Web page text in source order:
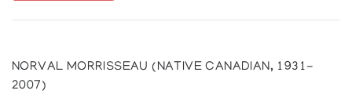
NORVAL MORRISSEAU (NATIVE CANADIAN, 1931-
2007)